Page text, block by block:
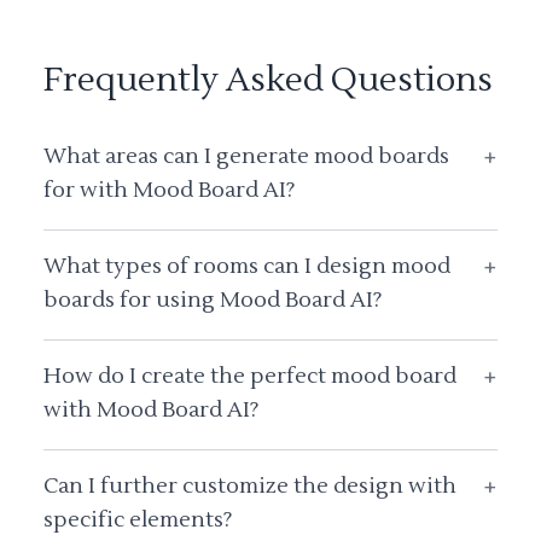
Frequently Asked Questions
What areas can I generate mood boards
for with Mood Board AI?
+
What types of rooms can I design mood
boards for using Mood Board AI?
+
How do I create the perfect mood board
with Mood Board AI?
+
Can I further customize the design with
specific elements?
+